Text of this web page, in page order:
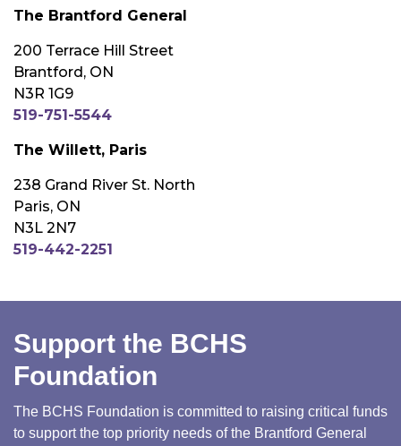
The Brantford General
200 Terrace Hill Street
Brantford, ON
N3R 1G9
519-751-5544
The Willett, Paris
238 Grand River St. North
Paris, ON
N3L 2N7
519-442-2251
Support the BCHS
Foundation
The BCHS Foundation is committed to raising critical funds
to support the top priority needs of the Brantford General